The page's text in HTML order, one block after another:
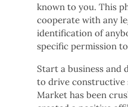
known to you. This
cooperate with any
identification of
specific permission
Start a business and
to drive constructive
Market has been